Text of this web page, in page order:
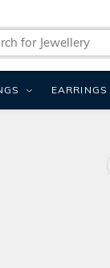
EARRINGS